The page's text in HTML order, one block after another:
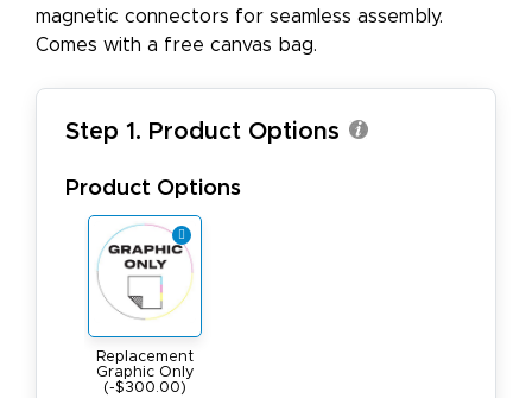
magnetic connectors for seamless assembly.
Comes with a free canvas bag.
Step 1. Product Options
Product Options
Replacement
Graphic Only
(-$300.00)